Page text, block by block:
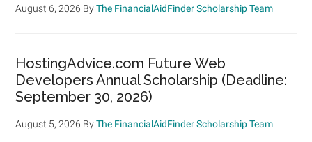
August 6, 2026 ByThe FinancialAidFinder Scholarship Team
HostingAdvice.com Future Web
Developers Annual Scholarship (Deadline:
September 30, 2026)
August 5, 2026 ByThe FinancialAidFinder Scholarship Team